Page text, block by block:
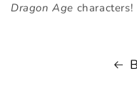
Dragon Age characters!